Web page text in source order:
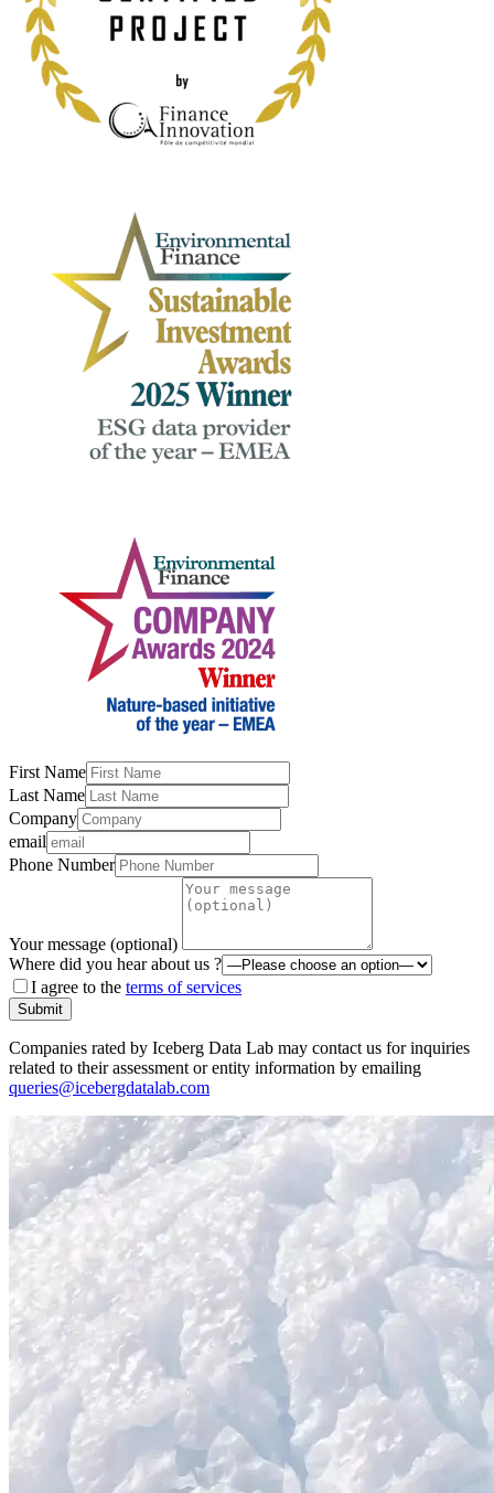
First Name
Last Name
Company
email
Phone Number
Your message (optional)
Where did you hear about us ?
I agree to the terms of services
Submit
Companies rated by Iceberg Data Lab may contact us for inquiries
related to their assessment or entity information by emailing
queries@icebergdatalab.com